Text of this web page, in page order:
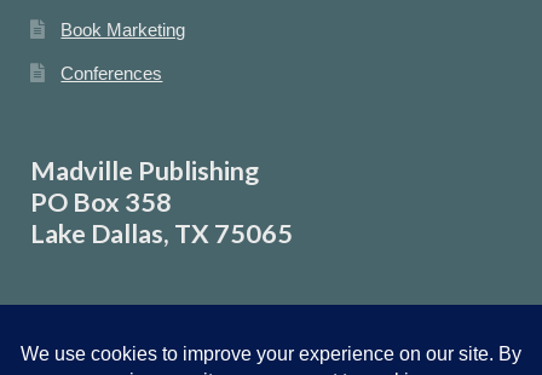
Book Marketing
Conferences
Madville Publishing
PO Box 358
Lake Dallas, TX 75065